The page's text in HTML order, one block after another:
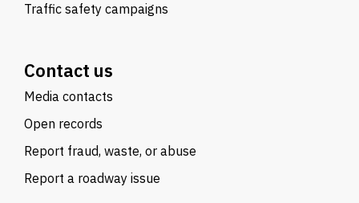
Traffic safety campaigns
Contact us
Media contacts
Open records
Report fraud, waste, or abuse
Report a roadway issue